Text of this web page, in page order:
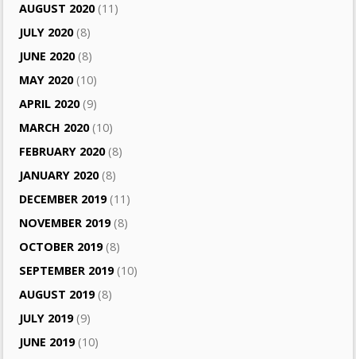
AUGUST 2020(11)
JULY 2020(8)
JUNE 2020(8)
MAY 2020(10)
APRIL 2020(9)
MARCH 2020(10)
FEBRUARY 2020(8)
JANUARY 2020(8)
DECEMBER 2019(11)
NOVEMBER 2019(8)
OCTOBER 2019(8)
SEPTEMBER 2019(10)
AUGUST 2019(8)
JULY 2019(9)
JUNE 2019(10)